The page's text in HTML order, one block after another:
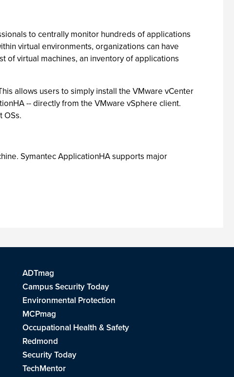
to centrally monitor hundreds of applications
virtual environments, organizations can have
of virtual machines, an inventory of applications
allows users to simply install the VMware vCenter
-- directly from the VMware vSphere client.
OSs.
Symantec ApplicationHA supports major
ADTmag
Campus Security Today
Environmental Protection
MCPmag
Occupational Health & Safety
Redmond
Security Today
TechMentor